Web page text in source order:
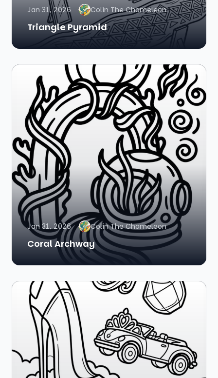
Jan 31, 2026 Colin The Chameleon
Triangle Pyramid
Jan 31, 2026 Colin The Chameleon
Coral Archway